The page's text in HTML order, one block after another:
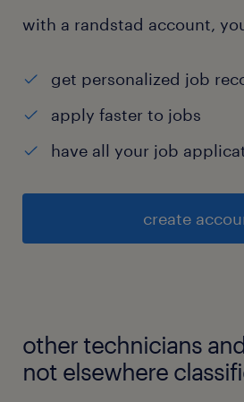
with a randstad account,
get personalized job
apply faster to jobs
have all your job
create
other technicians
not elsewhere